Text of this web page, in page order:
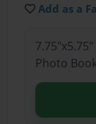
Add as a
Photo